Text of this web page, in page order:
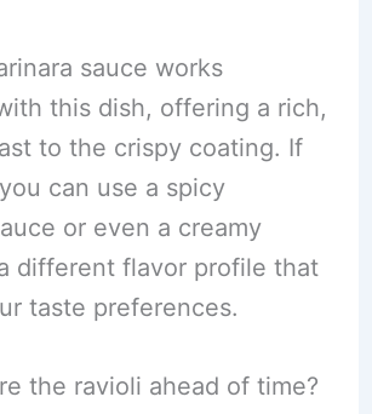
sauce works
this dish, offering a rich,
to the crispy coating. If
can use a spicy
or even a creamy
different flavor profile that
taste preferences.
the ravioli ahead of time?